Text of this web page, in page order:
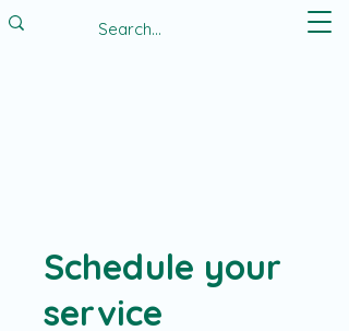
Schedule your
service